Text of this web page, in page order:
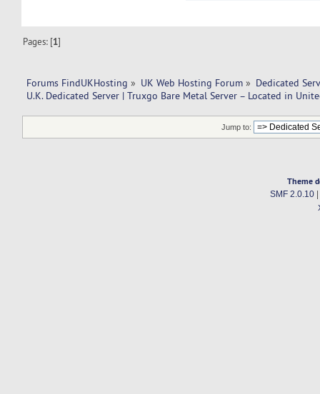
Pages: [1]
Forums FindUKHosting » UK Web Hosting Forum » Dedicated
U.K. Dedicated Server | Truxgo Bare Metal Server – Located in
Jump to:
Theme
SMF 2.0.10|